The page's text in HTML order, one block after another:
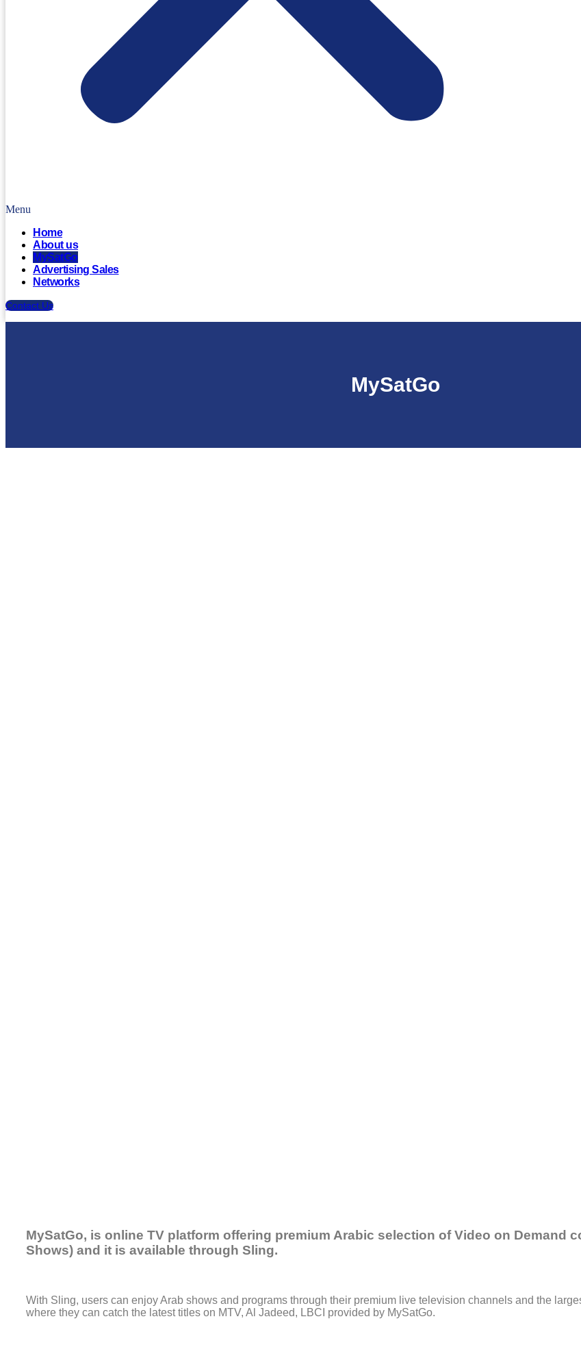
Menu
Home
About us
MySatGo
Advertising Sales
Networks
Contact Us
MySatGo
MySatGo, is online TV platform offering premium Arabic selection of Video on Demand
Shows) and it is available through Sling.
With Sling, users can enjoy Arab shows and programs through their premium live television channels and the
where they can catch the latest titles on MTV, Al Jadeed, LBCI provided by MySatGo.